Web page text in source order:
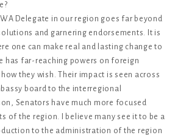
Delegate in our region goes far beyond
and garnering endorsements. It is
one can make real and lasting change to
has far-reaching powers on foreign
they wish. Their impact is seen across
board to the interregional
Senators have much more focused
of the region. I believe many see it to be a
to the administration of the region